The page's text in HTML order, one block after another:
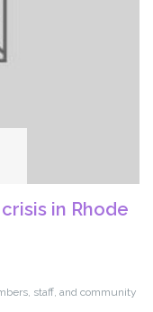
in Rhode
staff, and community